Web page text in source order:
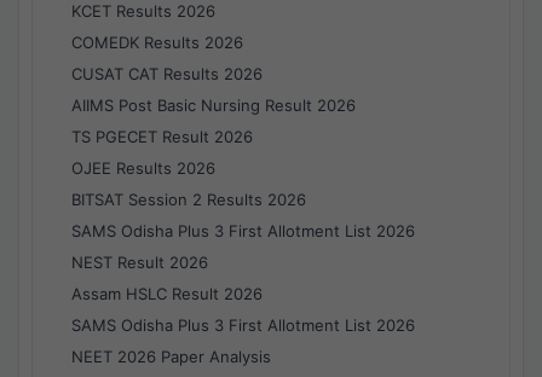
KCET Results 2026
COMEDK Results 2026
CUSAT CAT Results 2026
AIIMS Post Basic Nursing Result 2026
TS PGECET Result 2026
OJEE Results 2026
BITSAT Session 2 Results 2026
SAMS Odisha Plus 3 First Allotment List 2026
NEST Result 2026
Assam HSLC Result 2026
SAMS Odisha Plus 3 First Allotment List 2026
NEET 2026 Paper Analysis